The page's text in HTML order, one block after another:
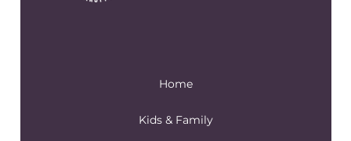
Home
Kids & Family